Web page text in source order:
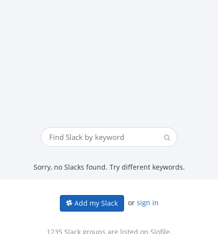
Sorry, no Slacks found. Try different keywords.
Add my Slack or sign in
1235 Slack groups are listed on Slofile.